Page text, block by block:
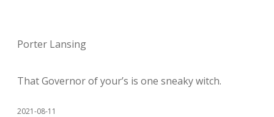
Porter Lansing
That Governor of your’s is one sneaky witch.
2021-08-11